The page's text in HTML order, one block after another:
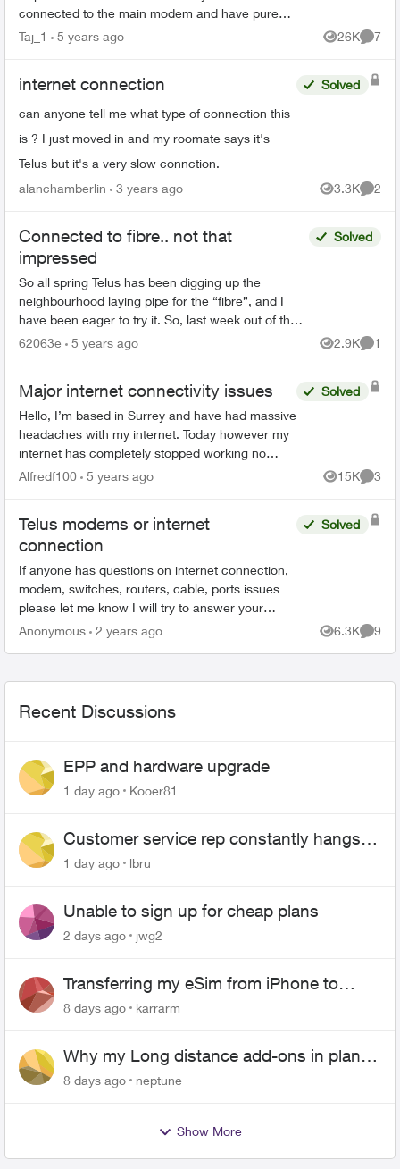
connected to the main modem and have pure
fibre, I have boosters around my home too and
Taj_1 5 years ago 26K
Views
7
internet connection
can anyone tell me what type of connection this
is ? I just moved in and my roomate says it's
Telus but it's a very slow connction.
Solved
alanchamberlin 3 years ago 3.3K
Views
2
Connected to fibre.. not that
impressed
So all spring Telus has been digging up the
neighbourhood laying pipe for the “fibre”, and I
have been eager to try it. So, last week out of the
blue we get an email informing us a technician will
Solved
62063e 5 years ago 2.9K
Views
1
Major internet connectivity issues
Hello, I’m based in Surrey and have had massive
headaches with my internet. Today however my
internet has completely stopped working no
matter how many times I reset and restart my
Solved
Alfredf100 5 years ago 15K
Views
3
Telus modems or internet
connection
If anyone has questions on internet connection,
modem, switches, routers, cable, ports issues
please let me know I will try to answer your
questions, concerns to the best of my
Solved
Anonymous 2 years ago 6.3K
Views
9
Recent Discussions
EPP and hardware upgrade
1 day ago Kooer81
Customer service rep constantly hangs
up on me
1 day ago lbru
Unable to sign up for cheap plans
2 days ago jwg2
Transferring my eSim from iPhone to
Android
8 days ago karrarm
Why my Long distance add-ons in plan
expiring ?
8 days ago neptune
Show More